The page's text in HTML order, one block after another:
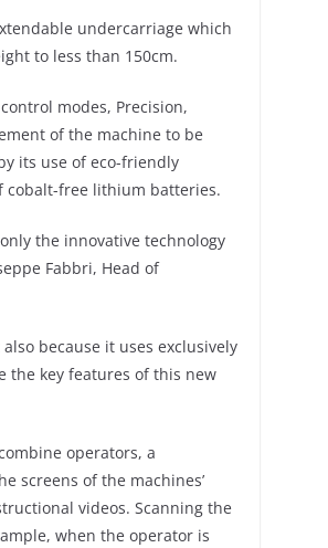
undercarriage which
to less than 150cm.
modes, Precision,
of the machine to be
its use of eco-friendly
cobalt-free lithium batteries.
the innovative technology
Fabbri, Head of
because it uses exclusively
the key features of this new
operators, a
screens of the machines’
videos. Scanning the
when the operator is